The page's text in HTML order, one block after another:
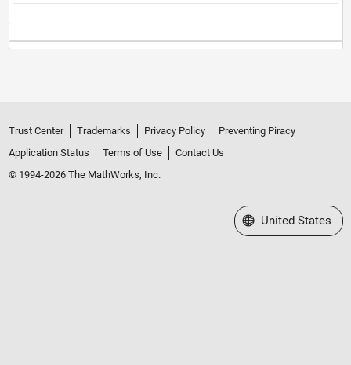
Trust Center Trademarks Privacy Policy
Preventing Piracy
Application Status
Terms of Use
Contact Us
© 1994-2026 The MathWorks, Inc.
Select a Web Site
United States